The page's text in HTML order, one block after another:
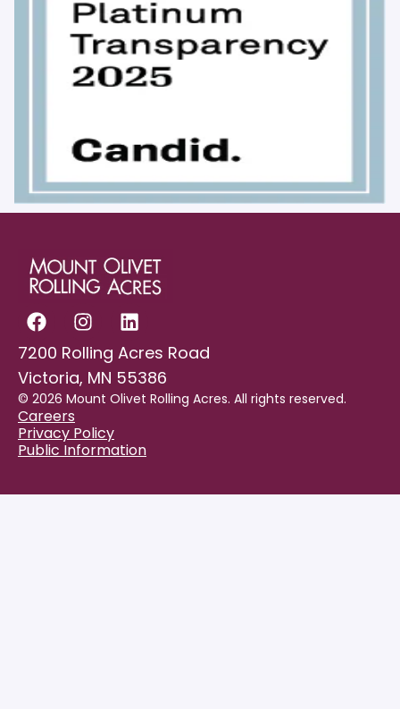
7200 Rolling Acres Road
Victoria, MN 55386
© 2026 Mount Olivet Rolling Acres. All rights reserved.
Careers
Privacy Policy
Public Information